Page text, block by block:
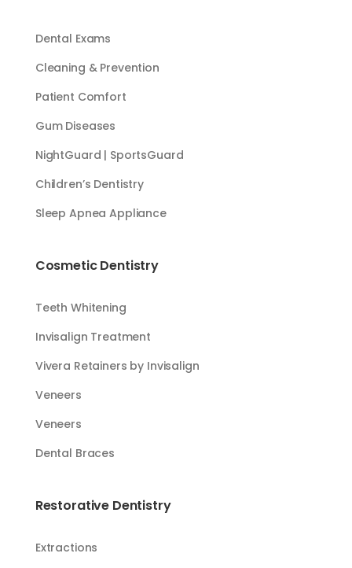
Dental Exams
Cleaning & Prevention
Patient Comfort
Gum Diseases
NightGuard | SportsGuard
Children’s Dentistry
Sleep Apnea Appliance
Cosmetic Dentistry
Teeth Whitening
Invisalign Treatment
Vivera Retainers by Invisalign
Veneers
Veneers
Dental Braces
Restorative Dentistry
Extractions